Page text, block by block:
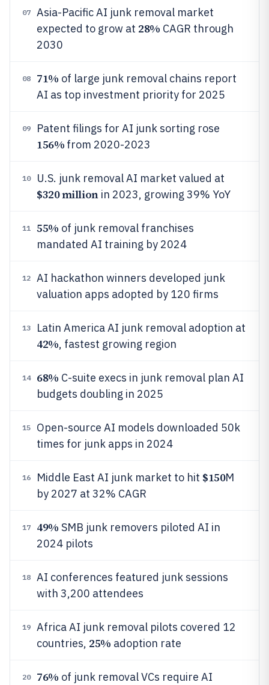
07
Asia-Pacific AI junk removal market
expected to grow at 28% CAGR through
2030
08 71% of large junk removal chains report
AI as top investment priority for 2025
09 Patent filings for AI junk sorting rose
156% from 2020-2023
10 U.S. junk removal AI market valued at
$320 millionin 2023, growing 39% YoY
11 55% of junk removal franchises
mandated AI training by 2024
12
AI hackathon winners developed junk
valuation apps adopted by 120 firms
13 Latin America AI junk removal adoption at
42%, fastest growing region
14 68% C-suite execs in junk removal plan AI
budgets doubling in 2025
15
Open-source AI models downloaded 50k
times for junk apps in 2024
16 Middle East AI junk market to hit $150M
by 2027 at 32% CAGR
17 49% SMB junk removers piloted AI in
2024 pilots
18
AI conferences featured junk sessions
with 3,200 attendees
19
Africa AI junk removal pilots covered 12
countries, 25% adoption rate
20 76% of junk removal VCs require AI